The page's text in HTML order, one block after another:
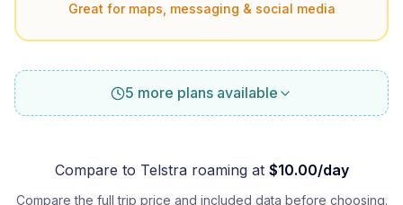
Great for maps, messaging & social media
5 more plans available
Compare to Telstraroaming at $10.00/day
Compare the full trip price and included data before choosing.